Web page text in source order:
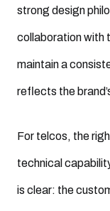
strong design
collaboration with
maintain a
reflects the
For telcos, the
technical
is clear: the